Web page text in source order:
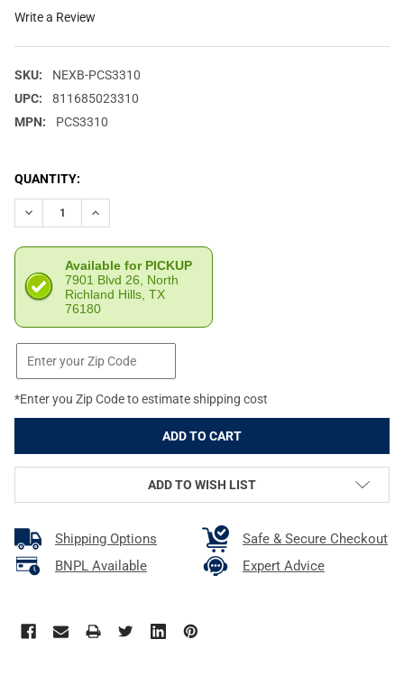
Write a Review
SKU:
NEXB-PCS3310
UPC:
811685023310
MPN:
PCS3310
CURRENT
STOCK:
QUANTITY:
DECREASE QUANTITY OF NEXBELT ROGUE BLACK 1.5IN EDC
INCREASE QUANTITY OF NEXBELT ROGUE BLACK
Available for PICKUP
7901 Blvd 26, North
Richland Hills, TX
76180
*Enter you Zip Code to estimate shipping cost
ADD TO WISH LIST
Shipping Options
Safe & Secure Checkout
BNPL Available
Expert Advice